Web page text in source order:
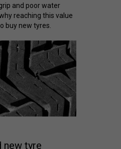
and poor water
reaching this value
buy new tyres.
new tyre